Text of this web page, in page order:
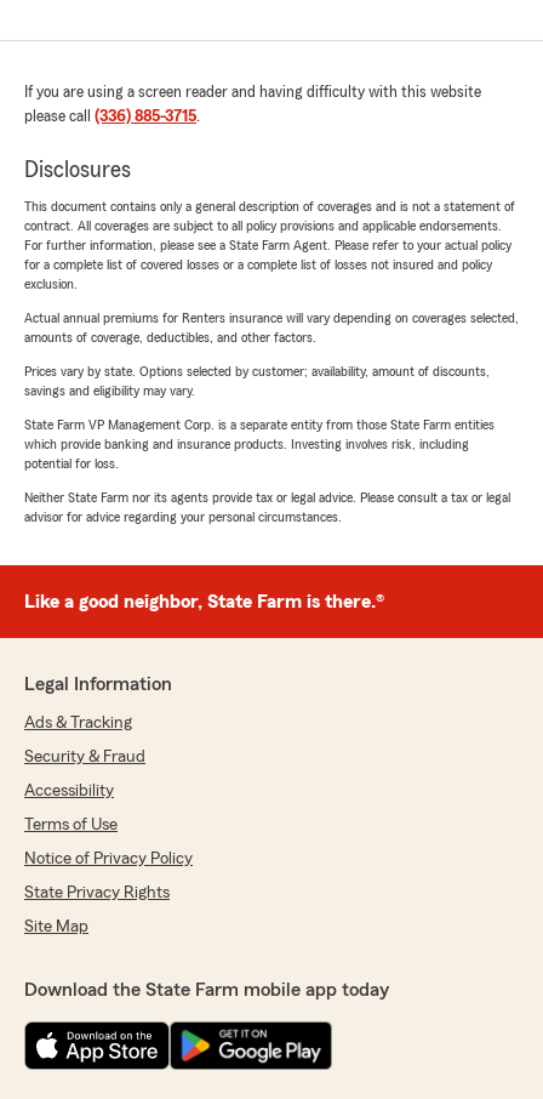
If you are using a screen reader and having difficulty with this website
please call (336) 885-3715.
Disclosures
This document contains only a general description of coverages and is not a statement of
contract. All coverages are subject to all policy provisions and applicable endorsements.
For further information, please see a State Farm Agent. Please refer to your actual policy
for a complete list of covered losses or a complete list of losses not insured and policy
exclusion.
Actual annual premiums for Renters insurance will vary depending on coverages selected,
amounts of coverage, deductibles, and other factors.
Prices vary by state. Options selected by customer; availability, amount of discounts,
savings and eligibility may vary.
State Farm VP Management Corp. is a separate entity from those State Farm entities
which provide banking and insurance products. Investing involves risk, including
potential for loss.
Neither State Farm nor its agents provide tax or legal advice. Please consult a tax or legal
advisor for advice regarding your personal circumstances.
Like a good neighbor, State Farm is there.®
Legal Information
Ads & Tracking
Security & Fraud
Accessibility
Terms of Use
Notice of Privacy Policy
State Privacy Rights
Site Map
Download the State Farm mobile app today